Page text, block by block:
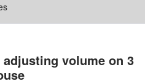
volume on 3